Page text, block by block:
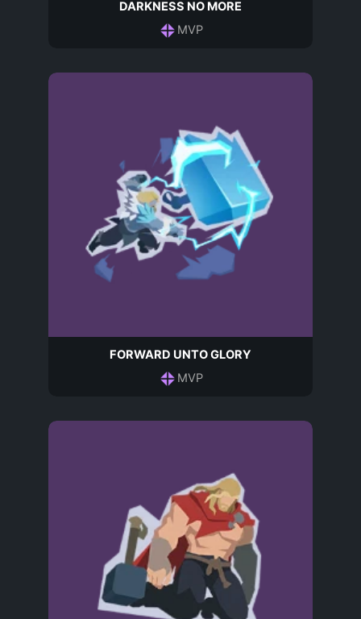
DARKNESS NO MORE
MVP
FORWARD UNTO GLORY
MVP